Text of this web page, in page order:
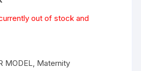
out of stock and
MODEL Maternity